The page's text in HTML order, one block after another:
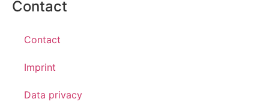
Contact
Contact
Imprint
Data privacy